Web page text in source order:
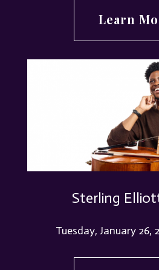
Learn
Sterling
Tuesday, January 26,